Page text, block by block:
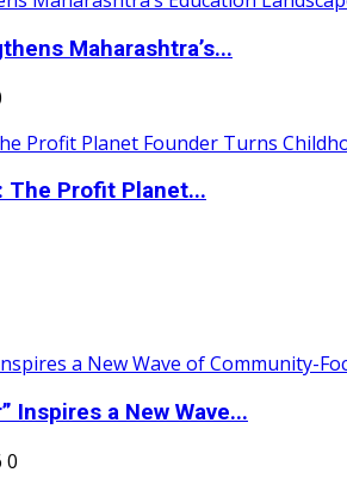
Maharashtra’s...
The Profit Planet...
Inspires a New Wave...
0